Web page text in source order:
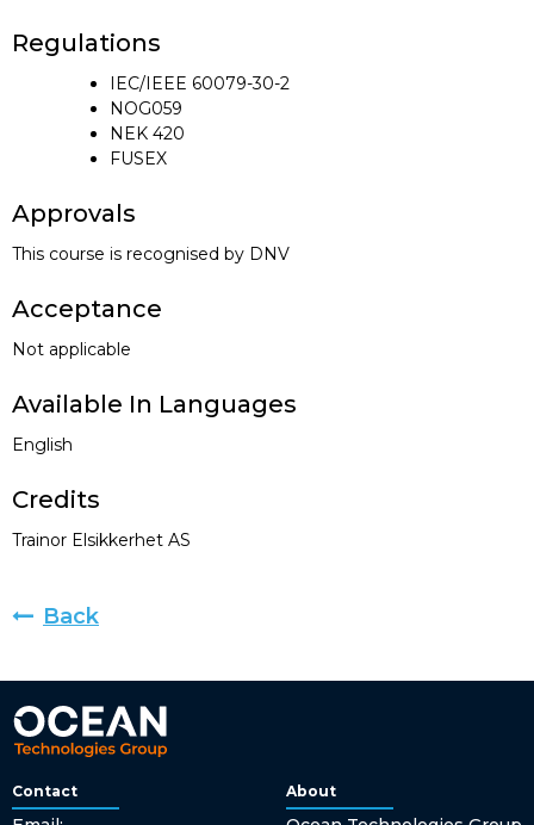
Regulations
IEC/IEEE 60079-30-2
NOG059
NEK 420
FUSEX
Approvals
This course is recognised by DNV
Acceptance
Not applicable
Available In Languages
English
Credits
Trainor Elsikkerhet AS
Back
Contact About